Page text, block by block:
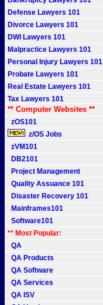
Defense Lawyers 101
Divorce Lawyers 101
DWI Lawyers 101
Malpractice Lawyers 101
Personal Injury Lawyers 101
Probate Lawyers 101
Real Estate Lawyers 101
Tax Lawyers 101
** Computer Websites **
zOS101
z/OS Jobs
zVM101
DB2101
Project Management
Quality Assuance 101
Disaster Recovery 101
Mainframes101
Software101
** Most Popular:
QA
QA Products
QA Software
QA Services
QA ISV